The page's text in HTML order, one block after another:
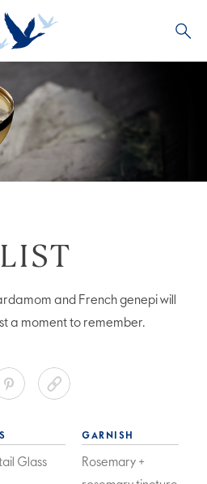
and French genepi will
a moment to remember.
Glass
GARNISH
Rosemary +